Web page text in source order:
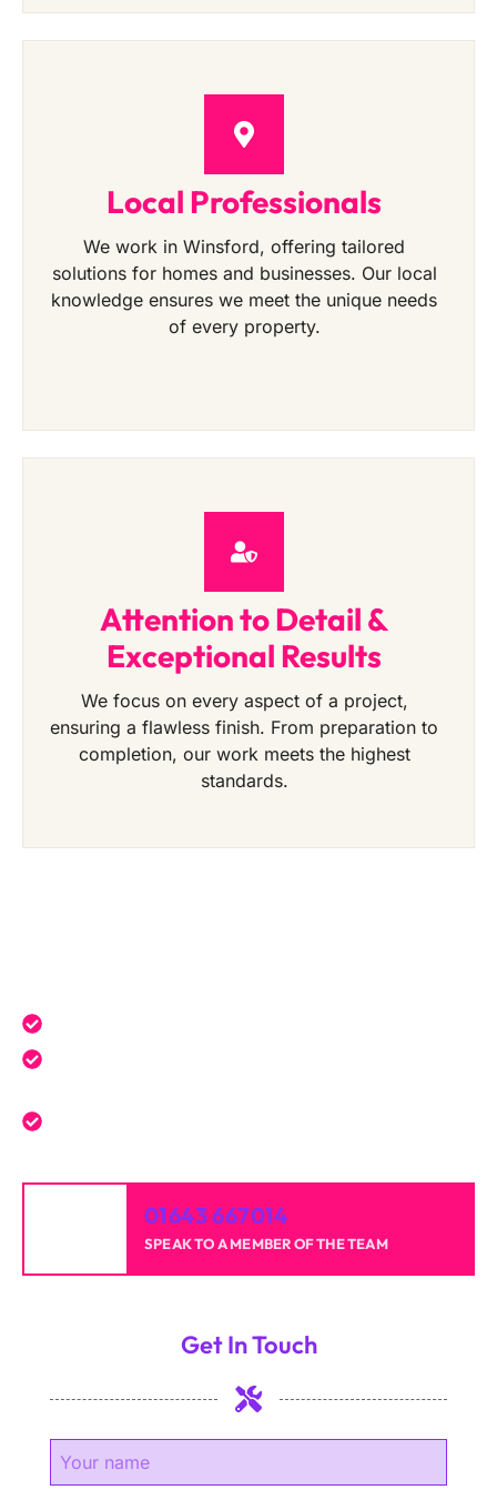
Local Professionals
We work in Winsford, offering tailored
solutions for homes and businesses. Our local
knowledge ensures we meet the unique needs
of every property.
Attention to Detail &
Exceptional Results
We focus on every aspect of a project,
ensuring a flawless finish. From preparation to
completion, our work meets the highest
standards.
01643 667014
SPEAK TO A MEMBER OF THE TEAM
Get In Touch